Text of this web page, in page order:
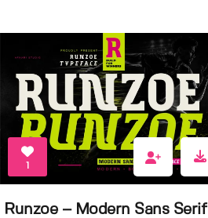
1
Runzoe – Modern Sans Serif